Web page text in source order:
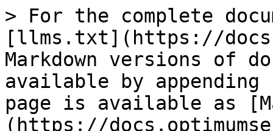
> For the complete
[llms.txt](https://
Markdown versions of
available by
page is available as
(https://